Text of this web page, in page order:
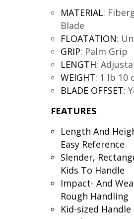
MATERIAL:
Blade
FLOATATION:
GRIP: Palm Grip
LENGTH:
WEIGHT: 1 lb 10
BLADE OFFSET:
FEATURES
Length And
Easy Reference
Slender,
Kids To Handle
Impact- And
Rough Handling
Kid-sized